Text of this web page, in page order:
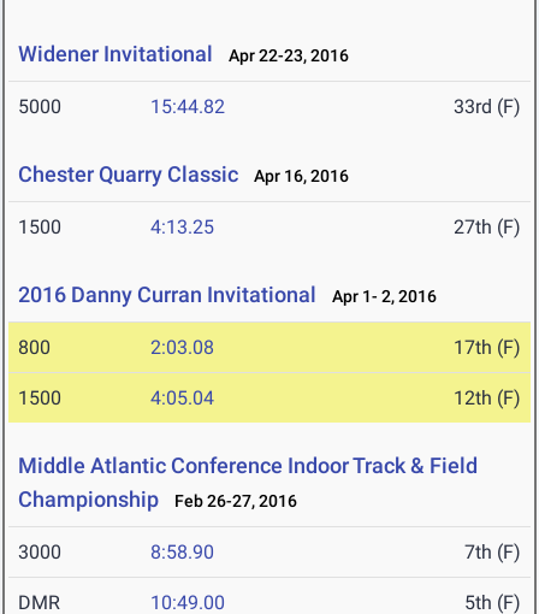
Widener Invitational Apr 22-23, 2016
5000 15:44.82 33rd (F)
Chester Quarry Classic Apr 16, 2016
1500 4:13.25 27th (F)
2016 Danny Curran Invitational Apr 1- 2, 2016
800 2:03.08 17th (F)
1500 4:05.04 12th (F)
Middle Atlantic Conference Indoor Track & Field
Championship
Feb 26-27, 2016
3000 8:58.90 7th (F)
DMR 10:49.00 5th (F)